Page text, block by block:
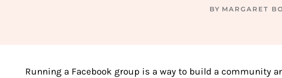
BY MARGARET
Running a Facebook group is a way to build a community